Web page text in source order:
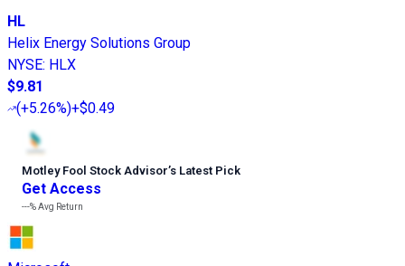
HL
Helix Energy Solutions Group
NYSE: HLX
$9.81
(+5.26%)+$0.49
Motley Fool Stock Advisor’s Latest Pick
Get Access
---%Avg Return